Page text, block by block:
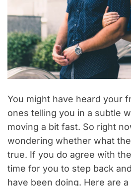
You might have heard your
ones telling you in a subtle
moving a bit fast. So right
wondering whether what
true. If you do agree with
time for you to step back
have been doing. Here are